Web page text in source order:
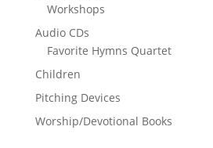
Workshops
Audio CDs
Favorite Hymns Quartet
Children
Pitching Devices
Worship/Devotional Books